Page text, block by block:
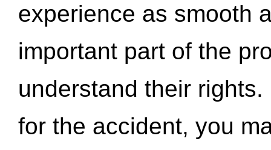
experience as smooth
important part of the
understand their
for the accident, you